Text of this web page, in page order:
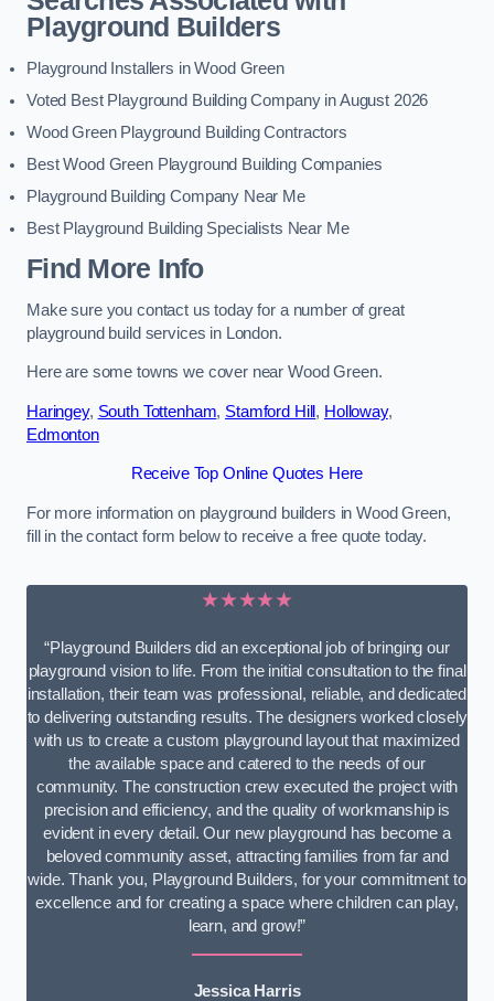
Playground Builders
Playground Installers in Wood Green
Voted Best Playground Building Company in August 2026
Wood Green Playground Building Contractors
Best Wood Green Playground Building Companies
Playground Building Company Near Me
Best Playground Building Specialists Near Me
Find More Info
Make sure you contact us today for a number of great
playground build services in London.
Here are some towns we cover near Wood Green.
Haringey, South Tottenham, Stamford Hill , Holloway,
Edmonton
Receive Top Online Quotes Here
For more information on playground builders in Wood Green,
fill in the contact form below to receive a free quote today.
★★★★★
“Playground Builders did an exceptional job of bringing our
playground vision to life. From the initial consultation to the final
installation, their team was professional, reliable, and dedicated
to delivering outstanding results. The designers worked closely
with us to create a custom playground layout that maximized
the available space and catered to the needs of our
community. The construction crew executed the project with
precision and efficiency, and the quality of workmanship is
evident in every detail. Our new playground has become a
beloved community asset, attracting families from far and
wide. Thank you, Playground Builders, for your commitment to
excellence and for creating a space where children can play,
learn, and grow!”
Jessica Harris